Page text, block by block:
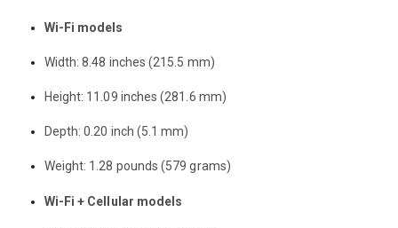
Wi-Fi models
Width: 8.48 inches (215.5 mm)
Height: 11.09 inches (281.6 mm)
Depth: 0.20 inch (5.1 mm)
Weight: 1.28 pounds (579 grams)
Wi-Fi + Cellular models